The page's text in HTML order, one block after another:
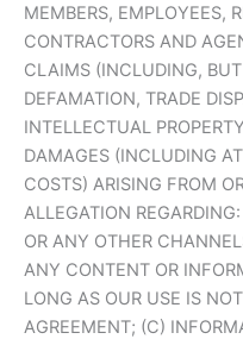
MEMBERS, EMPLOYEES,
CONTRACTORS AND
CLAIMS (INCLUDING,
DEFAMATION, TRADE
INTELLECTUAL
DAMAGES (INCLUDING
COSTS) ARISING FROM
ALLEGATION
OR ANY OTHER
ANY CONTENT OR
LONG AS OUR USE IS
AGREEMENT; (C)